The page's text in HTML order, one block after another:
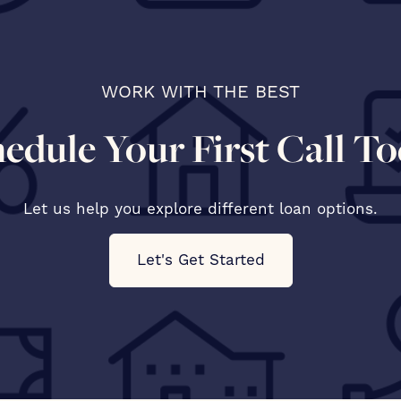
WORK WITH THE BEST
Your First Call
Let us help you explore different loan options.
Let's Get Started